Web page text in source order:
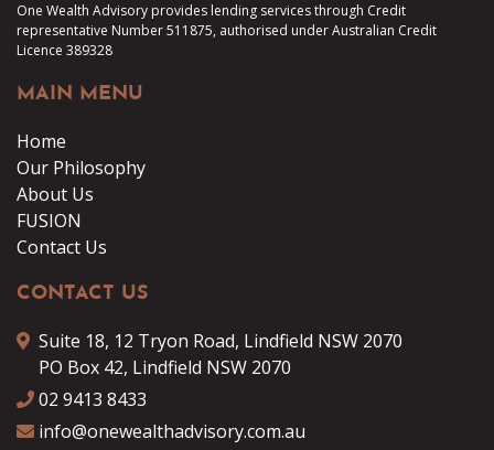
One Wealth Advisory provides lending services through Credit
representative Number 511875, authorised under Australian Credit
Licence 389328
MAIN MENU
Home
Our Philosophy
About Us
FUSION
Contact Us
CONTACT US
Suite 18, 12 Tryon Road, Lindfield NSW 2070
PO Box 42, Lindfield NSW 2070
02 9413 8433
info@onewealthadvisory.com.au